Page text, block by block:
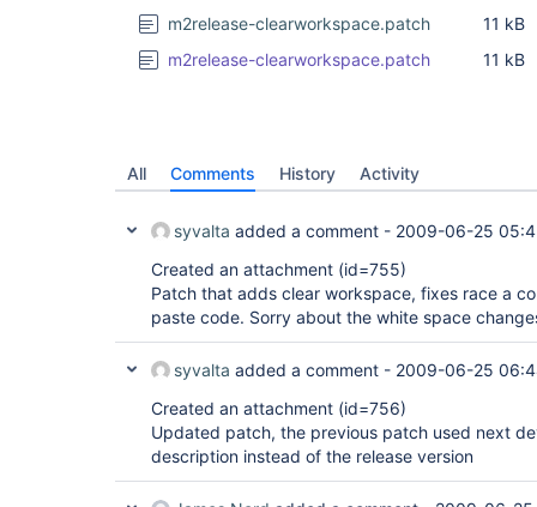
m2release-clearworkspace.patch
11 kB
m2release-clearworkspace.patch
11 kB
All Comments History Activity
syvalta added a comment - 2009-06-25
Created an attachment (id=755)
Patch that adds clear workspace, fixes race a
paste code. Sorry about the white space
syvalta added a comment - 2009-06-25
Created an attachment (id=756)
Updated patch, the previous patch used next
description instead of the release version